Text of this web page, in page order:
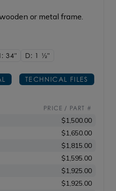
or metal frame.
34" D: 1 1/2"
TECHNICAL FILES
PRICE / PART #
$1,500.00
$1,650.00
$1,815.00
$1,595.00
$1,925.00
$1,925.00